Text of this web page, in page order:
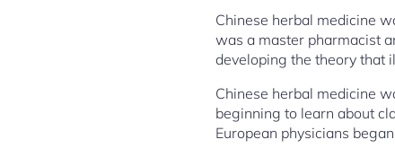
Chinese herbal medicine
was a master pharmacist
developing the theory that
Chinese herbal medicine
beginning to learn about
European physicians